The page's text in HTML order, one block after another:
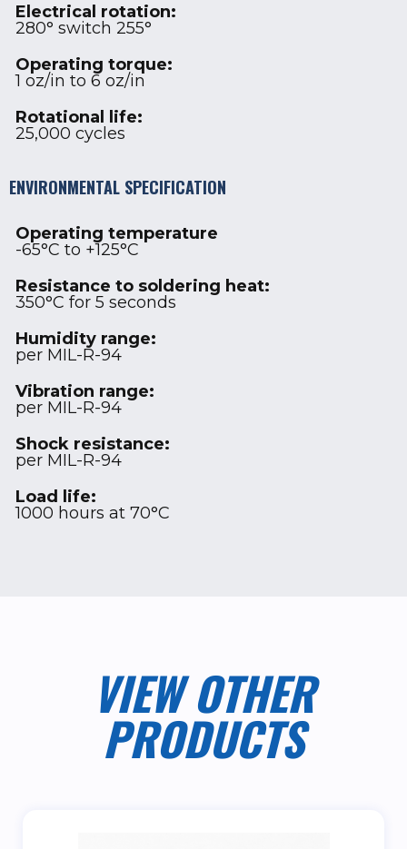
Electrical rotation:
280° switch 255°
Operating torque:
1 oz/in to 6 oz/in
Rotational life:
25,000 cycles
ENVIRONMENTAL SPECIFICATION
Operating temperature
-65°C to +125°C
Resistance to soldering heat:
350°C for 5 seconds
Humidity range:
per MIL-R-94
Vibration range:
per MIL-R-94
Shock resistance:
per MIL-R-94
Load life:
1000 hours at 70°C
VIEW OTHER
PRODUCTS